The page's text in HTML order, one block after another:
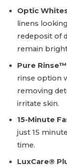
Optic
linens
redeposit of
remain
Pure
rinse option
removing
irritate skin.
15-Minute
just 15
time.
LuxCare®